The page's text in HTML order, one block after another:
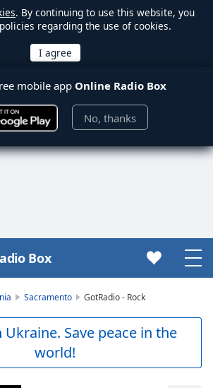
. By continuing to use this website, you
regarding the use of cookies.
mobile app Online Radio Box
No, thanks
Box
Sacramento GotRadio - Rock
Save peace in the
world!